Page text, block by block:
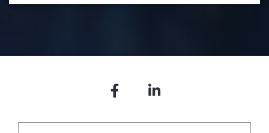
FacebookLinkedIn